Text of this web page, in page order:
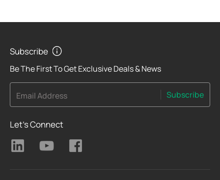
Subscribe
Be The First To Get Exclusive Deals & News
Email Address Subscribe
Let's Connect